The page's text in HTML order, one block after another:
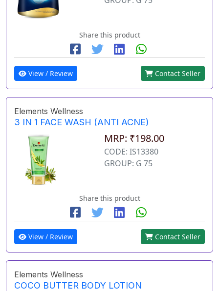
Share this product
View / Review Contact Seller
Elements Wellness
3 IN 1 FACE WASH (ANTI ACNE)
MRP: ₹198.00
CODE: IS13380
GROUP: G 75
Share this product
View / Review Contact Seller
Elements Wellness
COCO BUTTER BODY LOTION